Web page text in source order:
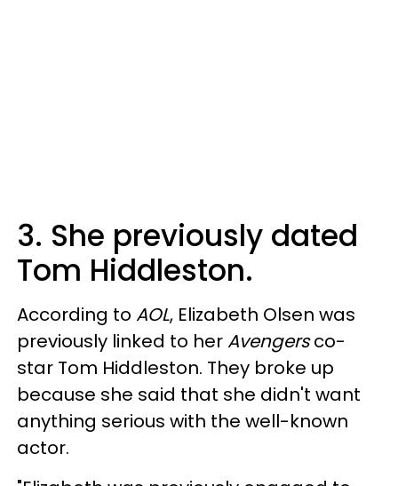
3. She previously dated
Tom Hiddleston.
According to AOL, Elizabeth Olsen was
previously linked to herAvengersco-
star Tom Hiddleston. They broke up
because she said that she didn't want
anything serious with the well-known
actor.